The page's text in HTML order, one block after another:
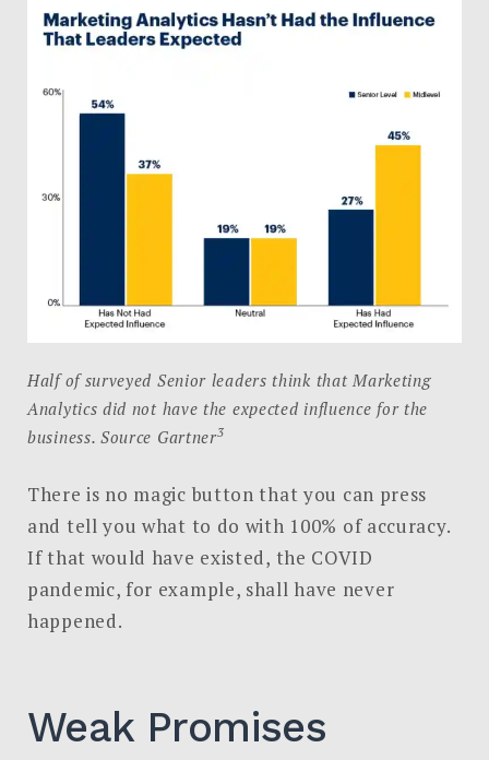
Half of surveyed Senior leaders think that Marketing
Analytics did not have the expected influence for the
business. Source Gartner3
There is no magic button that you can press
and tell you what to do with 100% of accuracy.
If that would have existed, the COVID
pandemic, for example, shall have never
happened.
Weak Promises